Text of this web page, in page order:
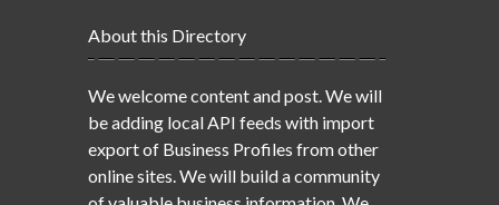
About this Directory
We welcome content and post. We will
be adding local API feeds with import
export of Business Profiles from other
online sites. We will build a community